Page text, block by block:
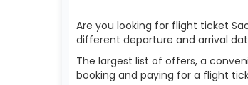
Are you looking for flight ticket
different departure and arrival
The largest list of offers, a
booking and paying for a flight